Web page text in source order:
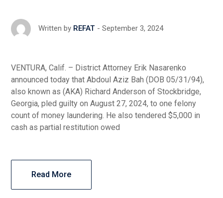
Written by REFAT September 3, 2024
VENTURA, Calif. – District Attorney Erik Nasarenko
announced today that Abdoul Aziz Bah (DOB 05/31/94),
also known as (AKA) Richard Anderson of Stockbridge,
Georgia, pled guilty on August 27, 2024, to one felony
count of money laundering. He also tendered $5,000 in
cash as partial restitution owed
Read More